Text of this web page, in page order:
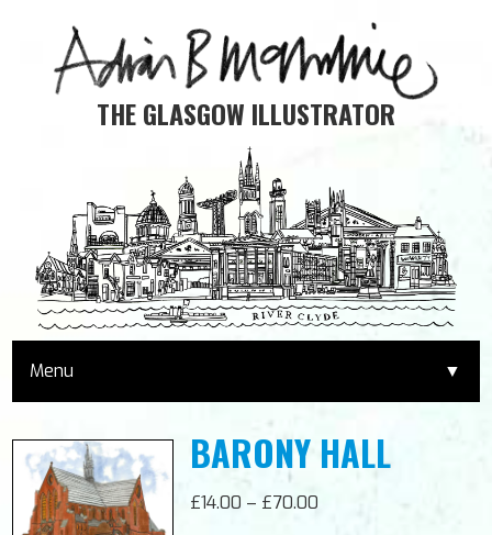
THE GLASGOW ILLUSTRATOR
Menu ▼
PRINTS & GIFTS
PROJECTS
BARONY HALL
£14.00 – £70.00Price